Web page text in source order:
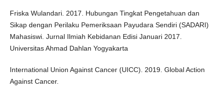
Friska Wulandari. 2017. Hubungan Tingkat Pengetahuan dan
Sikap dengan Perilaku Pemeriksaan Payudara Sendiri (SADARI)
Mahasiswi. Jurnal Ilmiah Kebidanan Edisi Januari 2017.
Universitas Ahmad Dahlan Yogyakarta
International Union Against Cancer (UICC). 2019. Global Action
Against Cancer.